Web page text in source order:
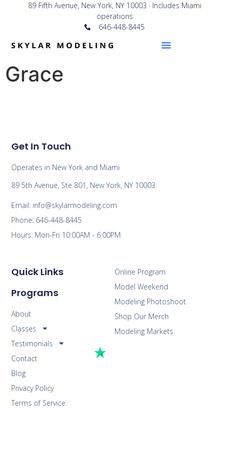
89 Fifth Avenue, New York, NY 10003 · Includes Miami
operations
646-448-8445
Grace
Online Program
Model Weekend
Modeling Photoshoot
Shop Our Merch
Modeling Markets
Quick Links
Programs
About
Classes
Testimonials
Contact
Blog
Privacy Policy
Terms of Service
Get In Touch
Operates in New York and Miami
89 5th Avenue, Ste 801, New York, NY 10003
Email: info@skylarmodeling.com
Phone: 646-448-8445
Hours: Mon-Fri 10:00AM - 6:00PM